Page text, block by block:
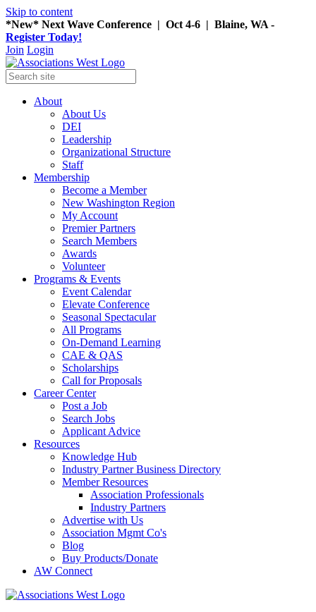
Skip to content
*New* Next Wave Conference | Oct 4-6 | Blaine, WA -
Register Today!
Join Login
About
About Us
DEI
Leadership
Organizational Structure
Staff
Membership
Become a Member
New Washington Region
My Account
Premier Partners
Search Members
Awards
Volunteer
Programs & Events
Event Calendar
Elevate Conference
Seasonal Spectacular
All Programs
On-Demand Learning
CAE & QAS
Scholarships
Call for Proposals
Career Center
Post a Job
Search Jobs
Applicant Advice
Resources
Knowledge Hub
Industry Partner Business Directory
Member Resources
Association Professionals
Industry Partners
Advertise with Us
Association Mgmt Co's
Blog
Buy Products/Donate
AW Connect